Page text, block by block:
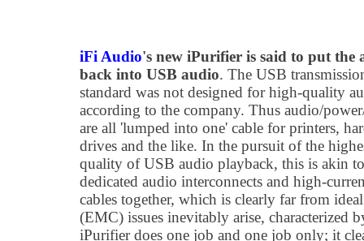
iFi Audio's new iPurifier is said to put the
back into USB audio. The USB
standard was not designed for high-quality
according to the company. Thus audio/
are all 'lumped into one' cable for printers,
drives and the like. In the pursuit of the
quality of USB audio playback, this is akin
dedicated audio interconnects and high-
cables together, which is clearly far from
(EMC) issues inevitably arise, characterized
iPurifier does one job and one job only; it